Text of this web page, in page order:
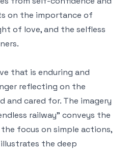
on the importance of
of love, and the selfless
that is enduring and
reflecting on the
and cared for. The imagery
railway" conveys the
focus on simple actions,
the deep